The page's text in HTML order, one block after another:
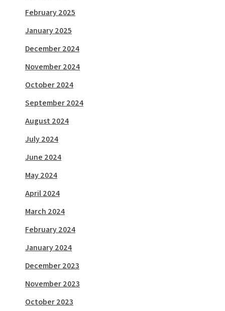
February 2025
January 2025
December 2024
November 2024
October 2024
September 2024
August 2024
July 2024
June 2024
May 2024
April 2024
March 2024
February 2024
January 2024
December 2023
November 2023
October 2023